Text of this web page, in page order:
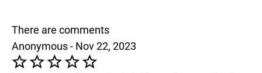
There are comments
Anonymous - Nov 22, 2023